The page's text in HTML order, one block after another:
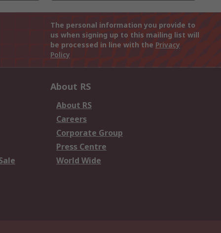
The personal information you provide to
us when signing up to this mailing list will
be processed in line with the Privacy
Policy
About RS
About RS
Careers
Corporate Group
Press Centre
World Wide